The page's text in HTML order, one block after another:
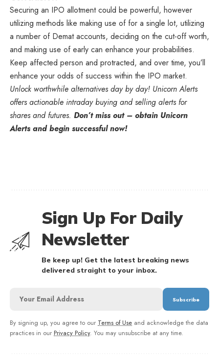
Securing an IPO allotment could be powerful, however
utilizing methods like making use of for a single lot, utilizing
a number of Demat accounts, deciding on the cut-off worth,
and making use of early can enhance your probabilities.
Keep affected person and protracted, and over time, you’ll
enhance your odds of success within the IPO market.
Unlock worthwhile alternatives day by day! Unicorn Alerts
offers actionable intraday buying and selling alerts for
shares and futures. Don’t miss out – obtain Unicorn
Alerts and begin successful now!
Sign Up For Daily
Newsletter
Be keep up! Get the latest breaking news
delivered straight to your inbox.
By signing up, you agree to our Terms of Use and acknowledge the data
practices in our Privacy Policy. You may unsubscribe at any time.